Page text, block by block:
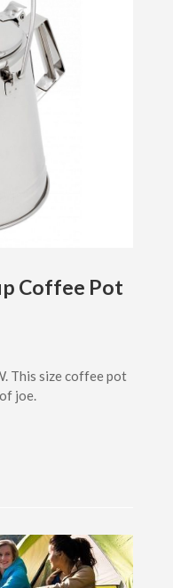
Coffee Pot
This size coffee pot
joe.